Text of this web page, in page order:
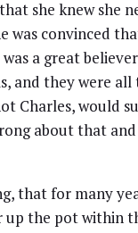
she knew she
was convinced
a great
and they were
Charles, would
about that
that for many
up the pot within